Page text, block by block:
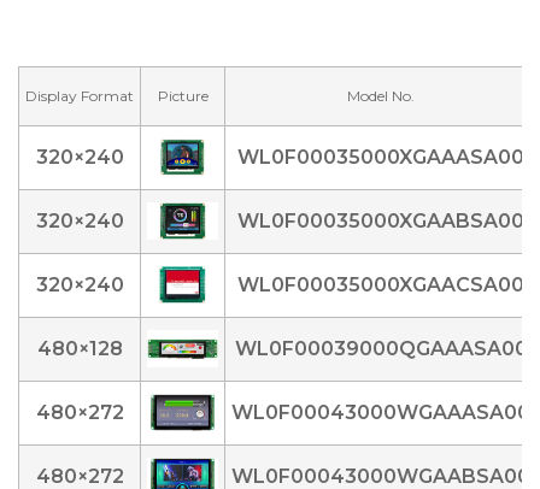
Display Format Picture Model No.
320×240 WL0F00035000XGAAASA00
320×240 WL0F00035000XGAABSA00
320×240 WL0F00035000XGAACSA00
480×128 WL0F00039000QGAAASA00
480×272 WL0F00043000WGAAASA00
480×272 WL0F00043000WGAABSA00